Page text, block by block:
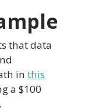
that data
in this
a $100